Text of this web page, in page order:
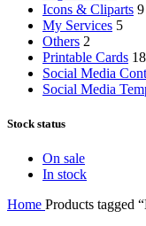
Icons & Cliparts 9
My Services 5
Others 2
Printable Cards 18
Social Media
Social Media
Stock status
On sale
In stock
Home Products tagged